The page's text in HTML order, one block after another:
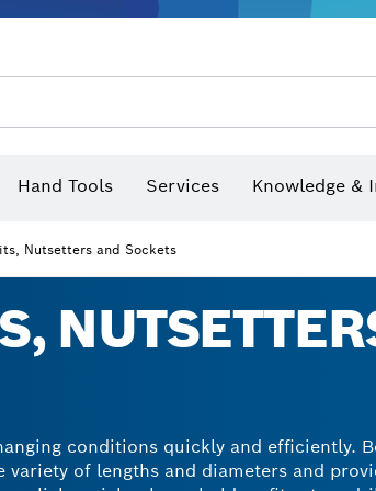
Hand Tools Services Knowledge &
Nutsetters and Sockets
conditions quickly and efficiently.
of lengths and diameters and